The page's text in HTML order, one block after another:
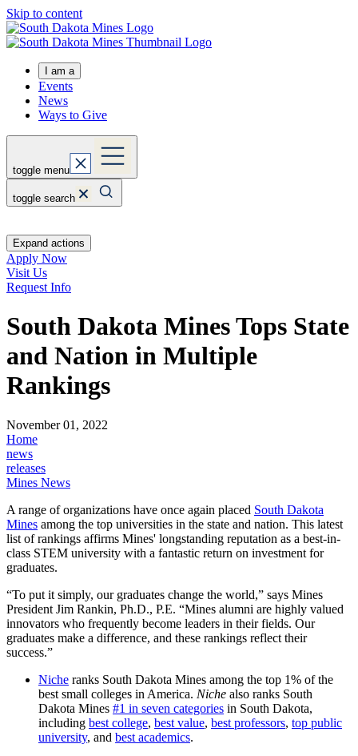
Skip to content
I am a
Events
News
Ways to Give
toggle menu
toggle search
Expand actions
Apply Now
Visit Us
Request Info
South Dakota Mines Tops State
and Nation in Multiple
Rankings
November 01, 2022
Home
news
releases
Mines News
A range of organizations have once again placed South Dakota
Mines among the top universities in the state and nation. This latest
list of rankings affirms Mines' longstanding reputation as a best-in-
class STEM university with a fantastic return on investment for
graduates.
“To put it simply, our graduates change the world,” says Mines
President Jim Rankin, Ph.D., P.E. “Mines alumni are highly valued
innovators who frequently become leaders in their fields. Our
graduates make a difference, and these rankings reflect their
success.”
Niche ranks South Dakota Mines among the top 1% of the
best small colleges in America. Niche also ranks South
Dakota Mines #1 in seven categories in South Dakota,
including best college, best value, best professors, top public
university, and best academics.